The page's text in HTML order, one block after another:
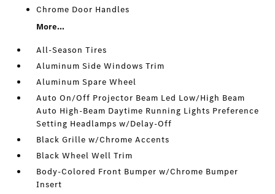
Chrome Door Handles
More...
All-Season Tires
Aluminum Side Windows Trim
Aluminum Spare Wheel
Auto On/Off Projector Beam Led Low/High Beam
Auto High-Beam Daytime Running Lights Preference
Setting Headlamps w/Delay-Off
Black Grille w/Chrome Accents
Black Wheel Well Trim
Body-Colored Front Bumper w/Chrome Bumper
Insert